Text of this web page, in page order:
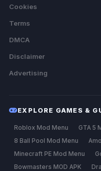
Cookies
Terms
DMCA
Disclaimer
Advertising
EXPLORE GAMES &
Roblox Mod Menu GTA 5
8 Ball Pool Mod Menu
Minecraft PE Mod Menu
Bowmasters MOD APK